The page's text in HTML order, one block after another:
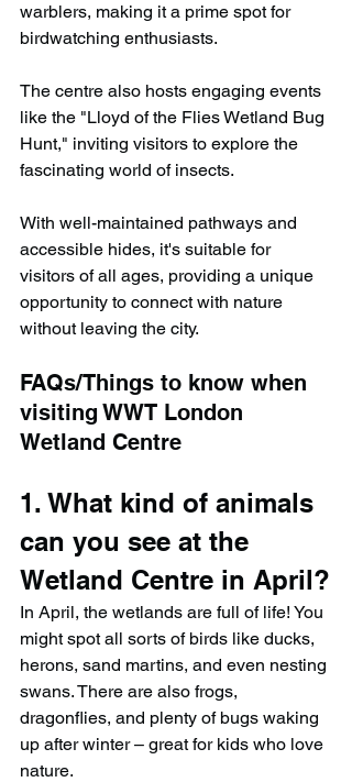
warblers, making it a prime spot for
birdwatching enthusiasts.
The centre also hosts engaging events
like the "Lloyd of the Flies Wetland Bug
Hunt," inviting visitors to explore the
fascinating world of insects.
With well-maintained pathways and
accessible hides, it's suitable for
visitors of all ages, providing a unique
opportunity to connect with nature
without leaving the city.
FAQs/Things to know when
visiting WWT London
Wetland Centre
1. What kind of animals
can you see at the
Wetland Centre in April?
In April, the wetlands are full of life! You
might spot all sorts of birds like ducks,
herons, sand martins, and even nesting
swans. There are also frogs,
dragonflies, and plenty of bugs waking
up after winter – great for kids who love
nature.